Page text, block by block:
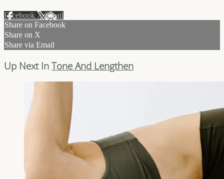
Facebook XEmail
Share on Facebook
Share on X
Share via Email
Up Next In Tone And Lengthen